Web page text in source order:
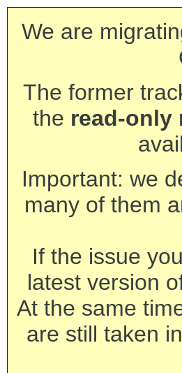
We are
The former
the read-only
Important: we
many of them
If the issue
latest version
At the same
are still taken